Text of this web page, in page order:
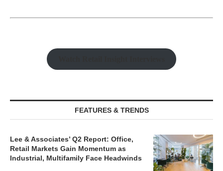
FEATURES & TRENDS
Lee & Associates’ Q2 Report: Office,
Retail Markets Gain Momentum as
Industrial, Multifamily Face Headwinds